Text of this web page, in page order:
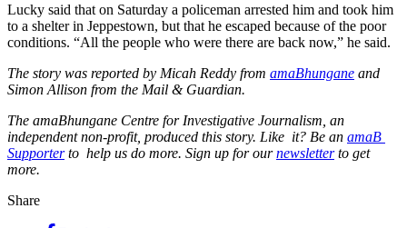
Lucky said that on Saturday a policeman arrested him and took him
to a shelter in Jeppestown, but that he escaped because of the poor
conditions. “All the people who were there are back now,” he said.
The story was reported by Micah Reddy from amaBhungane and
Simon Allison from the Mail & Guardian.
The amaBhungane Centre for Investigative Journalism, an
independent non-profit, produced this story. Like it? Be an amaB
Supporterto help us do more. Sign up for ournewsletterto get
more.
Share